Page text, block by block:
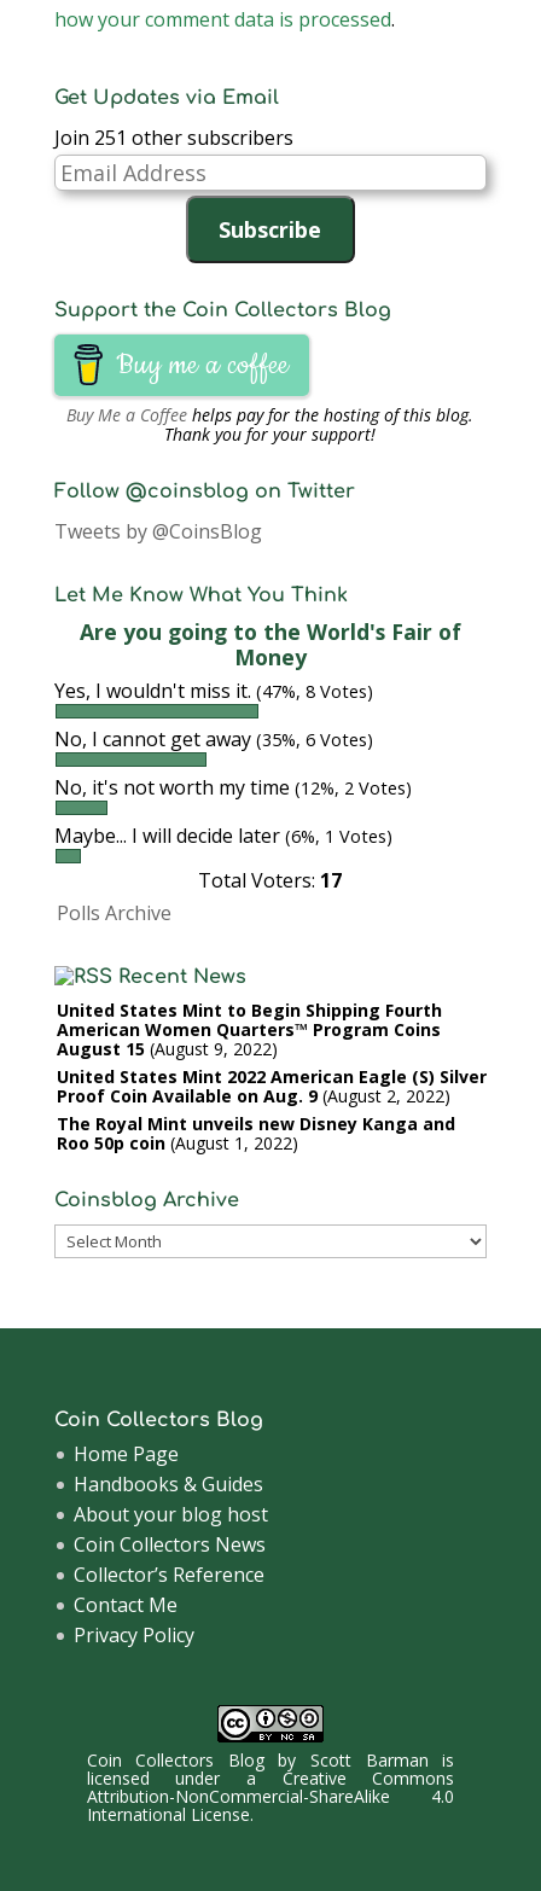
how your comment data is processed.
Get Updates via Email
Join 251 other subscribers
Email
Address
Subscribe
Support the Coin Collectors Blog
Buy me a coffee
Buy Me a Coffee helps pay for the hosting of this blog.
Thank you for your support!
Follow @coinsblog on Twitter
Tweets by @CoinsBlog
Let Me Know What You Think
Are you going to the World's Fair of
Money
Yes, I wouldn't miss it. (47%, 8 Votes)
No, I cannot get away (35%, 6 Votes)
No, it's not worth my time (12%, 2 Votes)
Maybe... I will decide later (6%, 1 Votes)
Total Voters: 17
Polls Archive
Recent News
United States Mint to Begin Shipping Fourth
American Women Quarters™ Program Coins
August 15 August 9, 2022
United States Mint 2022 American Eagle (S) Silver
Proof Coin Available on Aug. 9 August 2, 2022
The Royal Mint unveils new Disney Kanga and
Roo 50p coin August 1, 2022
Coinsblog Archive
Coinsblog
Coin Collectors Blog
Home Page
Handbooks & Guides
About your blog host
Coin Collectors News
Collector’s Reference
Contact Me
Privacy Policy
Coin Collectors BlogbyScott Barman is
licensed under a Creative Commons
Attribution-NonCommercial-ShareAlike 4.0
International License.